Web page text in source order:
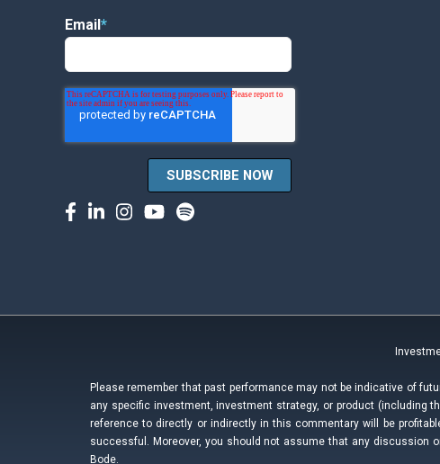
Email *
Please remember that past performance may not be indicative of
any specific investment, investment strategy, or product (including
reference to directly or indirectly in this commentary will be
successful. Moreover, you should not assume that any discussion
Bode.